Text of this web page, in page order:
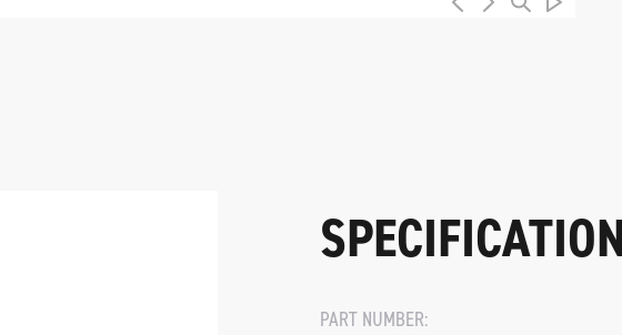
PART NUMBER: